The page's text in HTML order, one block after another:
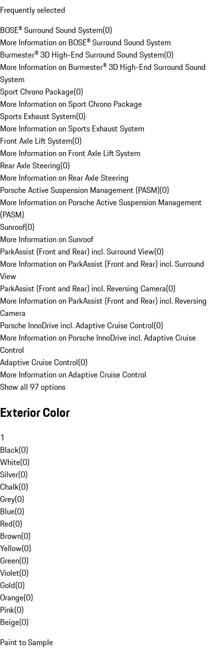
Frequently selected
BOSE® Surround Sound System(0)
More Information on BOSE® Surround Sound System
Burmester® 3D High-End Surround Sound System(0)
More Information on Burmester® 3D High-End Surround Sound
System
Sport Chrono Package(0)
More Information on Sport Chrono Package
Sports Exhaust System(0)
More Information on Sports Exhaust System
Front Axle Lift System(0)
More Information on Front Axle Lift System
Rear Axle Steering(0)
More Information on Rear Axle Steering
Porsche Active Suspension Management (PASM)(0)
More Information on Porsche Active Suspension Management
(PASM)
Sunroof(0)
More Information on Sunroof
ParkAssist (Front and Rear) incl. Surround View(0)
More Information on ParkAssist (Front and Rear) incl. Surround
View
ParkAssist (Front and Rear) incl. Reversing Camera(0)
More Information on ParkAssist (Front and Rear) incl. Reversing
Camera
Porsche InnoDrive incl. Adaptive Cruise Control(0)
More Information on Porsche InnoDrive incl. Adaptive Cruise
Control
Adaptive Cruise Control(0)
More Information on Adaptive Cruise Control
Show all 97 options
Exterior Color
1
Black(0)
White(0)
Silver(0)
Chalk(0)
Grey(0)
Blue(0)
Red(0)
Brown(0)
Yellow(0)
Green(0)
Violet(0)
Gold(0)
Orange(0)
Pink(0)
Beige(0)
Paint to Sample